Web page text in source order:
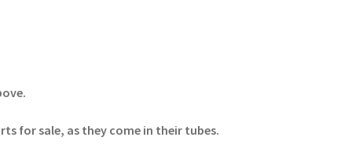
for sale, as they come in their tubes.